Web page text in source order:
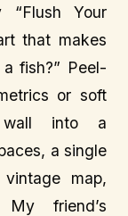
“Flush Your
that makes
fish?” Peel-
or soft
wall into a
a single
map,
friend’s